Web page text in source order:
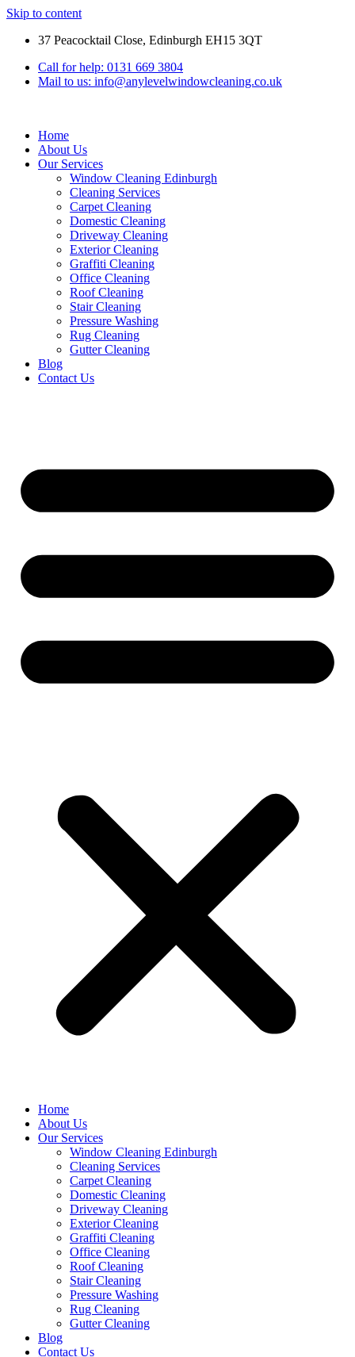
Skip to content
37 Peacocktail Close, Edinburgh EH15 3QT
Call for help: 0131 669 3804
Mail to us: info@anylevelwindowcleaning.co.uk
Home
About Us
Our Services
Window Cleaning Edinburgh
Cleaning Services
Carpet Cleaning
Domestic Cleaning
Driveway Cleaning
Exterior Cleaning
Graffiti Cleaning
Office Cleaning
Roof Cleaning
Stair Cleaning
Pressure Washing
Rug Cleaning
Gutter Cleaning
Blog
Contact Us
Home
About Us
Our Services
Window Cleaning Edinburgh
Cleaning Services
Carpet Cleaning
Domestic Cleaning
Driveway Cleaning
Exterior Cleaning
Graffiti Cleaning
Office Cleaning
Roof Cleaning
Stair Cleaning
Pressure Washing
Rug Cleaning
Gutter Cleaning
Blog
Contact Us